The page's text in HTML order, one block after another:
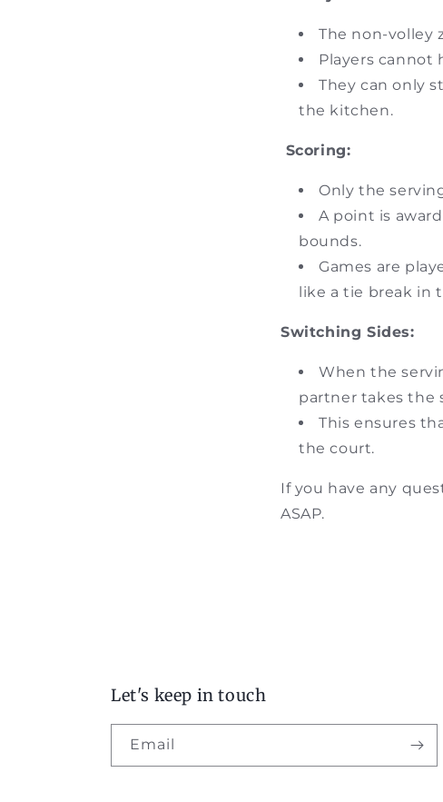
The non-volley
Players
They can only
the kitchen.
Scoring:
Only the
A point is
bounds.
Games are
like a tie break in
Switching Sides:
When the
partner takes the
This ensures
the court.
If you have any
ASAP.
Let's keep in touch
Email